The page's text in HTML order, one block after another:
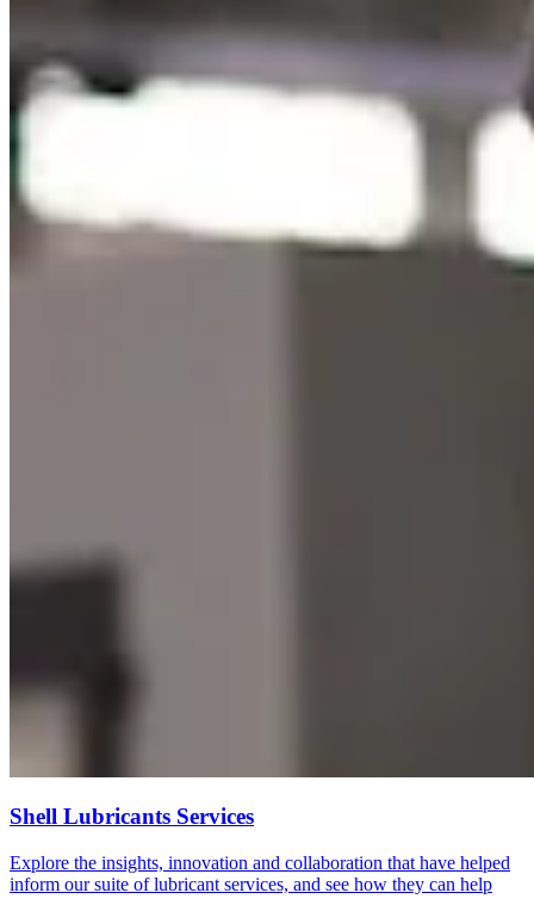
Shell Lubricants Services
Explore the insights, innovation and collaboration that have helped
inform our suite of lubricant services, and see how they can help